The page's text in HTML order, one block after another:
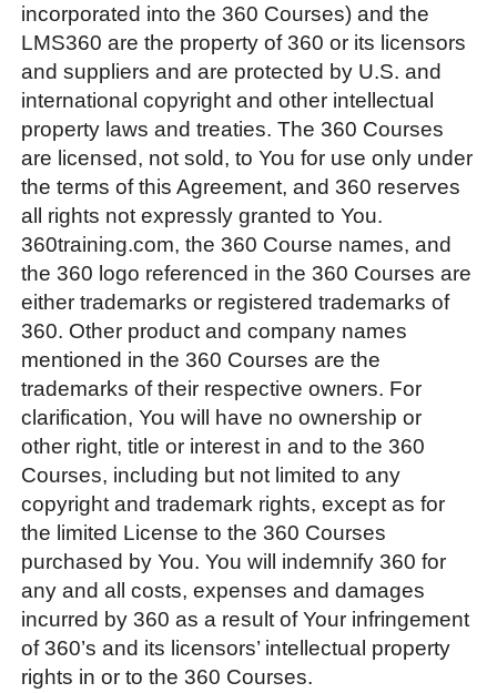
incorporated into the 360 Courses) and the
LMS360 are the property of 360 or its licensors
and suppliers and are protected by U.S. and
international copyright and other intellectual
property laws and treaties. The 360 Courses
are licensed, not sold, to You for use only under
the terms of this Agreement, and 360 reserves
all rights not expressly granted to You.
360training.com, the 360 Course names, and
the 360 logo referenced in the 360 Courses are
either trademarks or registered trademarks of
360. Other product and company names
mentioned in the 360 Courses are the
trademarks of their respective owners. For
clarification, You will have no ownership or
other right, title or interest in and to the 360
Courses, including but not limited to any
copyright and trademark rights, except as for
the limited License to the 360 Courses
purchased by You. You will indemnify 360 for
any and all costs, expenses and damages
incurred by 360 as a result of Your infringement
of 360’s and its licensors’ intellectual property
rights in or to the 360 Courses.